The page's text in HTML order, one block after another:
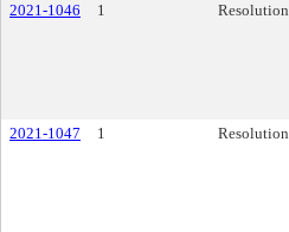
2021-1046 1 Resolution
2021-1047
1 Resolution